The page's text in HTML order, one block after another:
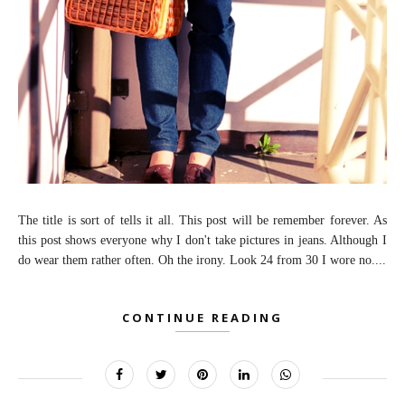
The title is sort of tells it all. This post will be remember forever. As
this post shows everyone why I don't take pictures in jeans. Although I
do wear them rather often. Oh the irony. Look 24 from 30 I wore no....
CONTINUE READING